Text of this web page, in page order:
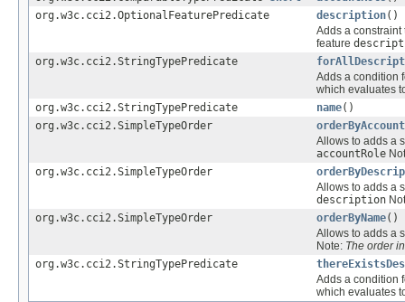
org.w3c.cci2.OptionalFeaturePredicate
description()
Adds a
feature
org.w3c.cci2.StringTypePredicate
Adds a condition
which evaluates
org.w3c.cci2.StringTypePredicate
name()
org.w3c.cci2.SimpleTypeOrder
Allows to adds a
accountRole
org.w3c.cci2.SimpleTypeOrder
Allows to adds a
description
org.w3c.cci2.SimpleTypeOrder
orderByName()
Allows to adds a
Note: The order
org.w3c.cci2.StringTypePredicate
Adds a condition
which evaluates